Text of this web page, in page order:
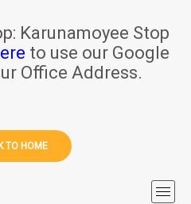
Karunamoyee Stop
to use our Google
Office Address.
TO HOME